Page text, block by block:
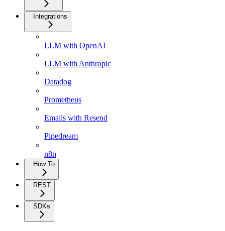
Integrations
LLM with OpenAI
LLM with Anthropic
Datadog
Prometheus
Emails with Resend
Pipedream
n8n
How To
REST
SDKs